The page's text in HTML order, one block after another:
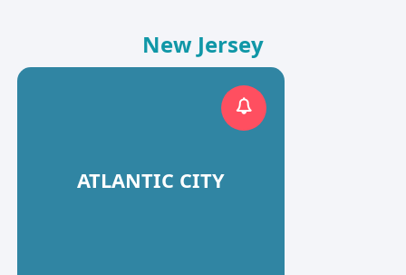
New Jersey
ATLANTIC CITY